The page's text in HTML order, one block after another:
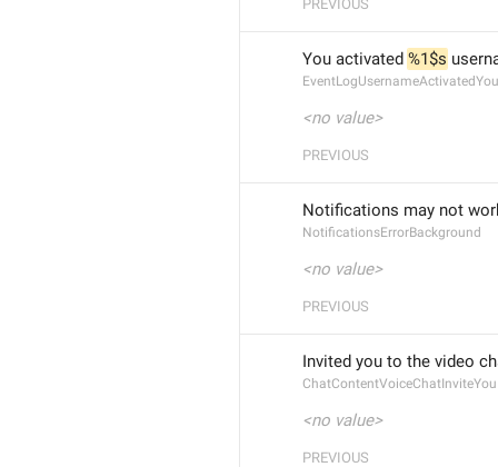
PREVIOUS
You activated %1$s
EventLogUsernameActivatedYou
<no value>
PREVIOUS
Notifications may not
NotificationsErrorBackground
<no value>
PREVIOUS
Invited you to the video
ChatContentVoiceChatInviteYou
<no value>
PREVIOUS